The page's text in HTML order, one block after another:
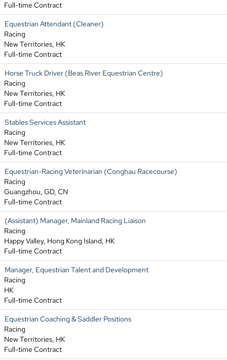
Full-time Contract
Equestrian Attendant (Cleaner)
Racing
New Territories, HK
Full-time Contract
Horse Truck Driver (Beas River Equestrian Centre)
Racing
New Territories, HK
Full-time Contract
Stables Services Assistant
Racing
New Territories, HK
Full-time Contract
Equestrian-Racing Veterinarian (Conghau Racecourse)
Racing
Guangzhou, GD, CN
Full-time Contract
(Assistant) Manager, Mainland Racing Liaison
Racing
Happy Valley, Hong Kong Island, HK
Full-time Contract
Manager, Equestrian Talent and Development
Racing
HK
Full-time Contract
Equestrian Coaching & Saddler Positions
Racing
New Territories, HK
Full-time Contract